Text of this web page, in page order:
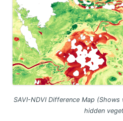
SAVI-NDVI Difference Map
hidden